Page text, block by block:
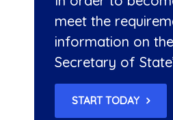
meet the
information on
Secretary of
START TODAY